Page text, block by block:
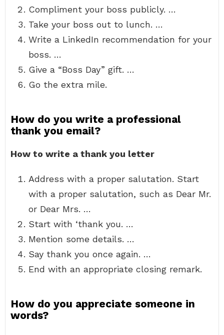
Compliment your boss publicly. …
Take your boss out to lunch. …
Write a LinkedIn recommendation for your
boss. …
Give a “Boss Day” gift. …
Go the extra mile.
How do you write a professional
thank you email?
How to write a thank you letter
Address with a proper salutation. Start
with a proper salutation, such as Dear Mr.
or Dear Mrs. …
Start with ‘thank you. …
Mention some details. …
Say thank you once again. …
End with an appropriate closing remark.
How do you appreciate someone in
words?